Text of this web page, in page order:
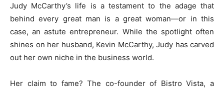
Judy McCarthy’s life is a testament to the adage that
behind every great man is a great woman—or in this
case, an astute entrepreneur. While the spotlight often
shines on her husband, Kevin McCarthy, Judy has carved
out her own niche in the business world.
Her claim to fame? The co-founder of Bistro Vista, a